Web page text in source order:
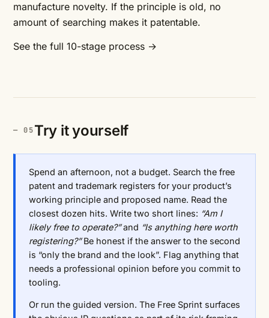
manufacture novelty. If the principle is old, no
amount of searching makes it patentable.
See the full 10-stage process →
Try it yourself
Spend an afternoon, not a budget. Search the free
patent and trademark registers for your product’s
working principle and proposed name. Read the
closest dozen hits. Write two short lines: “Am I
likely free to operate?”and “Is anything here worth
registering?”Be honest if the answer to the second
is “only the brand and the look”. Flag anything that
needs a professional opinion before you commit to
tooling.
Or run the guided version. The Free Sprint surfaces